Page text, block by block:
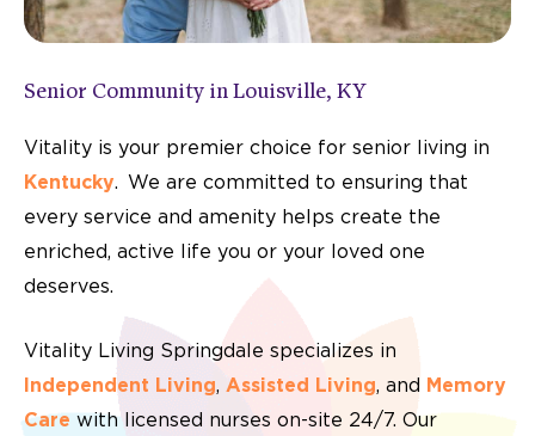
Senior Community in Louisville, KY
Vitality is your premier choice for senior living in
Kentucky. We are committed to ensuring that
every service and amenity helps create the
enriched, active life you or your loved one
deserves.
Vitality Living Springdale specializes in
Independent Living, Assisted Living, and Memory
Care withlicensed nurses on-site 24/7. Our